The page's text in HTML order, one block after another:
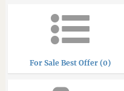
For Sale Best Offer (0)